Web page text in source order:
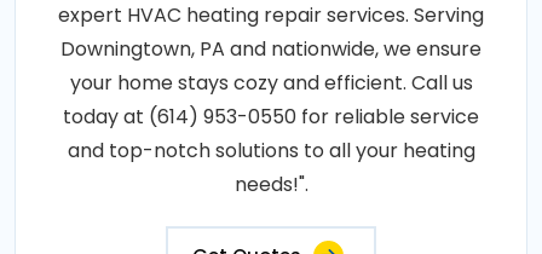
expert HVAC heating repair services. Serving
Downingtown, PA and nationwide, we ensure
your home stays cozy and efficient. Call us
today at (614) 953-0550 for reliable service
and top-notch solutions to all your heating
needs!".